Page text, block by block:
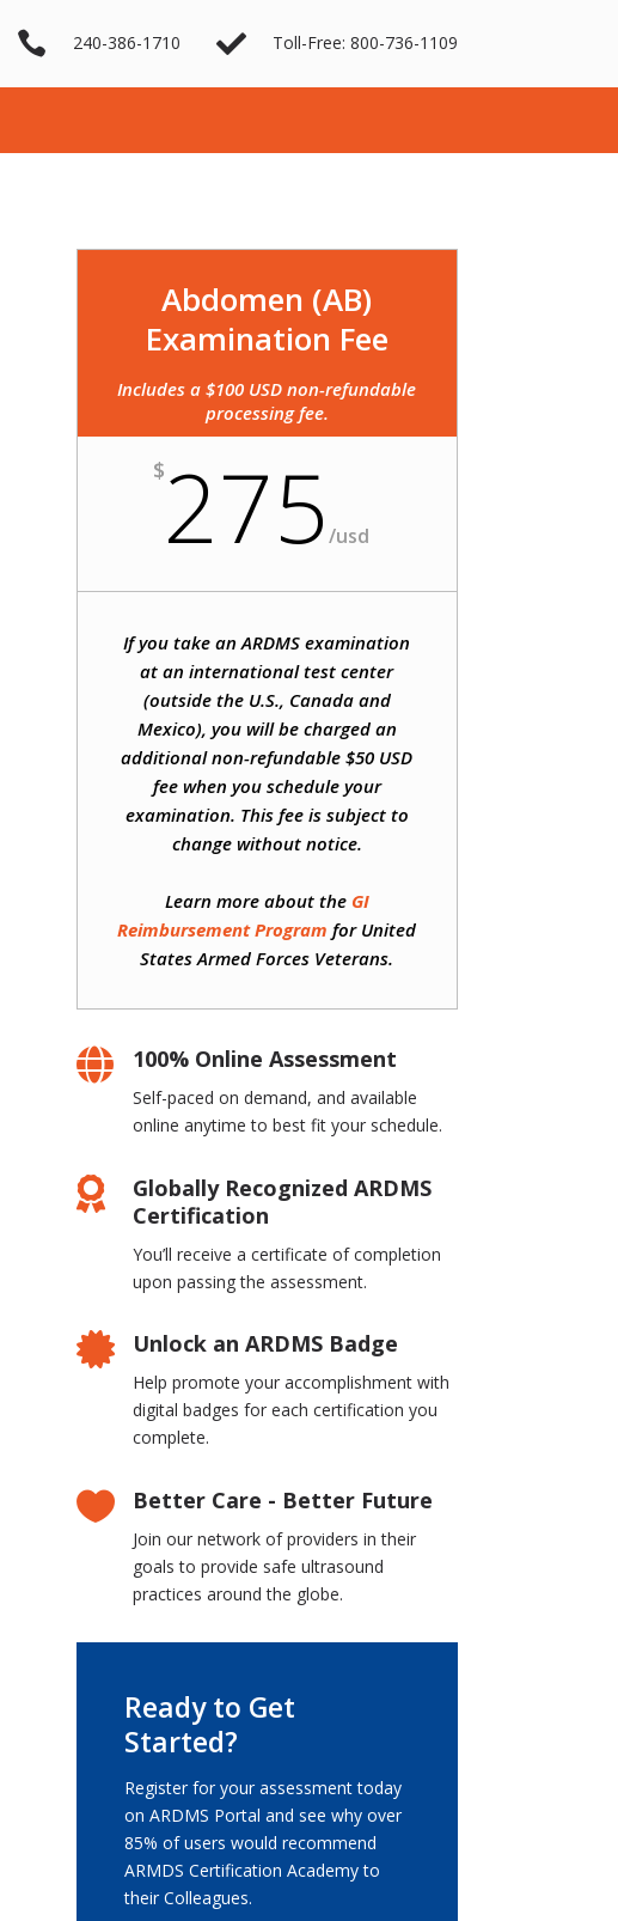
 Toll-Free: 800-736-1109
 240-386-1710
Abdomen (AB)
Examination Fee
Includes a $100 USD non-refundable
processing fee.
$275/usd
If you take an ARDMS examination
at an international test center
(outside the U.S., Canada and
Mexico), you will be charged an
additional non-refundable $50 USD
fee when you schedule your
examination. This fee is subject to
change without notice.
Learn more about the GI
Reimbursement Program for United
States Armed Forces Veterans.
 100% Online Assessment
Self-paced on demand, and available
online anytime to best fit your schedule.

Globally Recognized ARDMS
Certification
You’ll receive a certificate of completion
upon passing the assessment.
 Unlock an ARDMS Badge
Help promote your accomplishment with
digital badges for each certification you
complete.
 Better Care - Better Future
Join our network of providers in their
goals to provide safe ultrasound
practices around the globe.
Ready to Get
Started?
Register for your assessment today
on ARDMS Portal and see why over
85% of users would recommend
ARMDS Certification Academy to
their Colleagues.